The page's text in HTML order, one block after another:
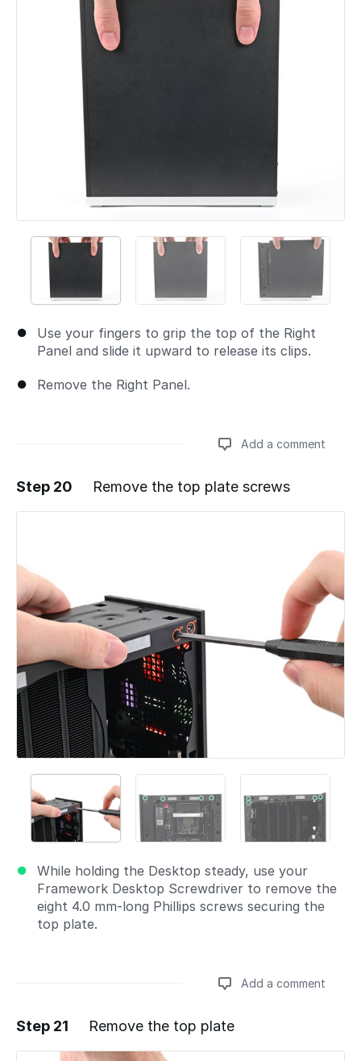
Use your fingers to grip the top of the Right
Panel and slide it upward to release its clips.
Remove the Right Panel.
Add a comment
Add a comment
Step 20 Remove the top plate screws
While holding the Desktop steady, use your
Framework Desktop Screwdriver to remove the
eight 4.0 mm‑long Phillips screws securing the
top plate.
Add a comment
Add a comment
Step 21 Remove the top plate